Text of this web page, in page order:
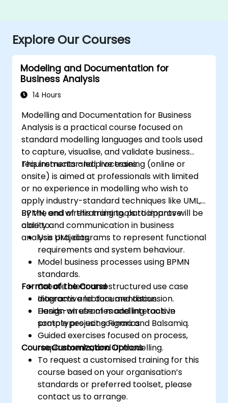
Explore Our Courses
Modeling and Documentation for
Business Analysis
14 Hours
Modelling and Documentation for Business
Analysis is a practical course focused on
standard modelling languages and tools used
to capture, visualise, and validate business
requirements and processes.
This instructor-led, live training (online or
onsite) is aimed at professionals with limited
or no experience in modelling who wish to
apply industry-standard techniques like UML,
BPMN, and wireframing tools to improve
clarity and communication in business
analysis projects.
By the end of this training, participants will be
able to:
Use UML diagrams to represent functional
requirements and system behaviour.
Model business processes using BPMN
standards.
Create clear and structured use case
diagrams and documentation.
Design wireframes and interactive
prototypes using Figma and Balsamiq.
Format of the Course
Interactive lecture and discussion.
Hands-on use of modelling tools in
sample project scenarios.
Guided exercises focused on process,
requirements, and UI modelling.
Course Customization Options
To request a customised training for this
course based on your organisation’s
standards or preferred toolset, please
contact us to arrange.